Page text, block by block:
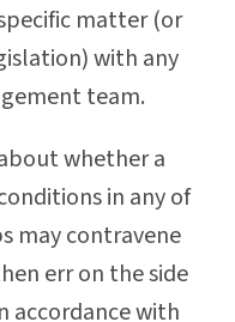
matter (or
with any
team.
whether a
in any of
may contravene
err on the side
accordance with